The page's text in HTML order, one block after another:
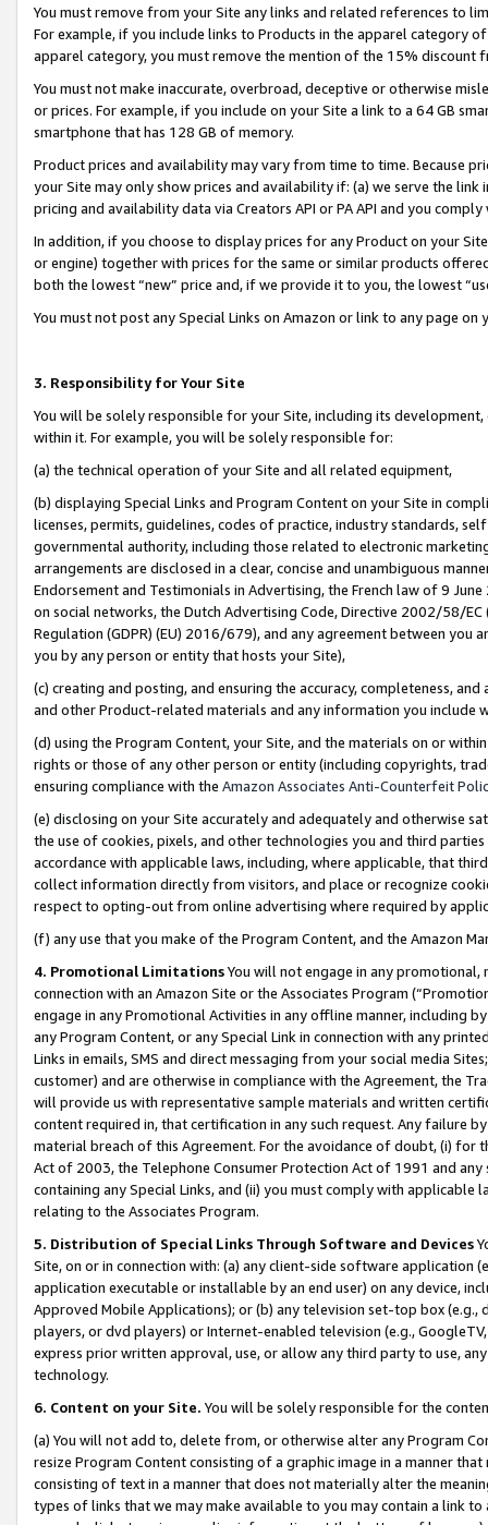
You must remove from your Site any links and related references to
For example, if you include links to Products in the apparel category
apparel category, you must remove the mention of the 15% discount
You must not make inaccurate, overbroad, deceptive or otherwise
or prices. For example, if you include on your Site a link to a 64 GB
smartphone that has 128 GB of memory.
Product prices and availability may vary from time to time. Because
your Site may only show prices and availability if: (a) we serve the
pricing and availability data via Creators API or PA API and you
In addition, if you choose to display prices for any Product on your
or engine) together with prices for the same or similar products
both the lowest “new” price and, if we provide it to you, the lowest
You must not post any Special Links on Amazon or link to any page
3. Responsibility for Your Site
You will be solely responsible for your Site, including its
within it. For example, you will be solely responsible for:
(a) the technical operation of your Site and all related equipment,
(b) displaying Special Links and Program Content on your Site in
licenses, permits, guidelines, codes of practice, industry standards,
governmental authority, including those related to electronic
arrangements are disclosed in a clear, concise and unambiguous
Endorsement and Testimonials in Advertising, the French law of 9
on social networks, the Dutch Advertising Code, Directive 2002/58/
Regulation (GDPR) (EU) 2016/679), and any agreement between
you by any person or entity that hosts your Site),
(c) creating and posting, and ensuring the accuracy, completeness,
and other Product-related materials and any information you include
(d) using the Program Content, your Site, and the materials on or
rights or those of any other person or entity (including copyrights,
ensuring compliance with the Amazon Associates Anti-Counterfeit
(e) disclosing on your Site accurately and adequately and otherwise
the use of cookies, pixels, and other technologies you and third
accordance with applicable laws, including, where applicable, that
collect information directly from visitors, and place or recognize
respect to opting-out from online advertising where required by
(f) any use that you make of the Program Content, and the Amazon
4. Promotional LimitationsYou will not engage in any
connection with an Amazon Site or the Associates Program
engage in any Promotional Activities in any offline manner, including
any Program Content, or any Special Link in connection with any
Links in emails, SMS and direct messaging from your social media
customer) and are otherwise in compliance with the Agreement, the
will provide us with representative sample materials and written
content required in, that certification in any such request. Any failure
material breach of this Agreement. For the avoidance of doubt, (i) for
Act of 2003, the Telephone Consumer Protection Act of 1991 and
containing any Special Links, and (ii) you must comply with
relating to the Associates Program.
5. Distribution of Special Links Through Software and Devices
Site, on or in connection with: (a) any client-side software application
application executable or installable by an end user) on any device,
Approved Mobile Applications); or (b) any television set-top box
players, or dvd players) or Internet-enabled television (e.g.,
express prior written approval, use, or allow any third party to use,
technology.
6. Content on your Site. You will be solely responsible for the
(a) You will not add to, delete from, or otherwise alter any Program
resize Program Content consisting of a graphic image in a manner
consisting of text in a manner that does not materially alter the
types of links that we may make available to you may contain a link